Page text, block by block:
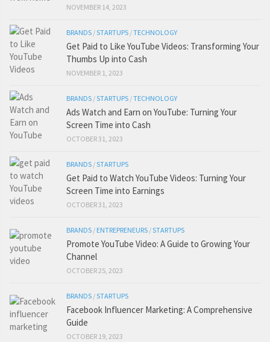
NOVEMBER 14, 2023
BRANDS /STARTUPS /TECHNOLOGY
Get Paid to Like YouTube Videos: Transforming Your
Thumbs Up into Cash
NOVEMBER 1, 2023
BRANDS /STARTUPS /TECHNOLOGY
Ads Watch and Earn on YouTube: Turning Your
Screen Time into Cash
OCTOBER 31, 2023
BRANDS /STARTUPS
Get Paid to Watch YouTube Videos: Turning Your
Screen Time into Earnings
OCTOBER 31, 2023
BRANDS / ENTREPRENEURS /STARTUPS
Promote YouTube Video: A Guide to Growing Your
Channel
OCTOBER 25, 2023
BRANDS /STARTUPS
Facebook Influencer Marketing: A Comprehensive
Guide
OCTOBER 19, 2023